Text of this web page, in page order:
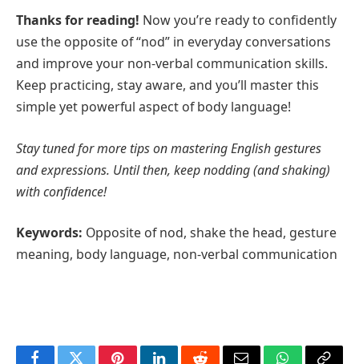
Thanks for reading! Now you’re ready to confidently
use the opposite of “nod” in everyday conversations
and improve your non-verbal communication skills.
Keep practicing, stay aware, and you’ll master this
simple yet powerful aspect of body language!
Stay tuned for more tips on mastering English gestures
and expressions. Until then, keep nodding (and shaking)
with confidence!
Keywords: Opposite of nod, shake the head, gesture
meaning, body language, non-verbal communication